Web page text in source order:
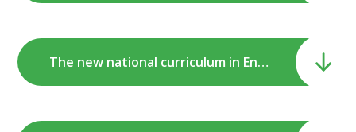
The new national curriculum in English Primary Schools - a guide for parents.pdf